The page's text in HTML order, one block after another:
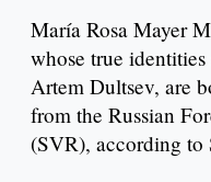
María Rosa Mayer
whose true
Artem Dultsev, are
from the Russian
(SVR), according to